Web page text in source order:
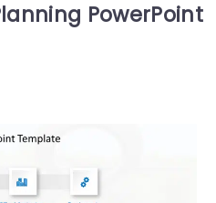
PowerPoint